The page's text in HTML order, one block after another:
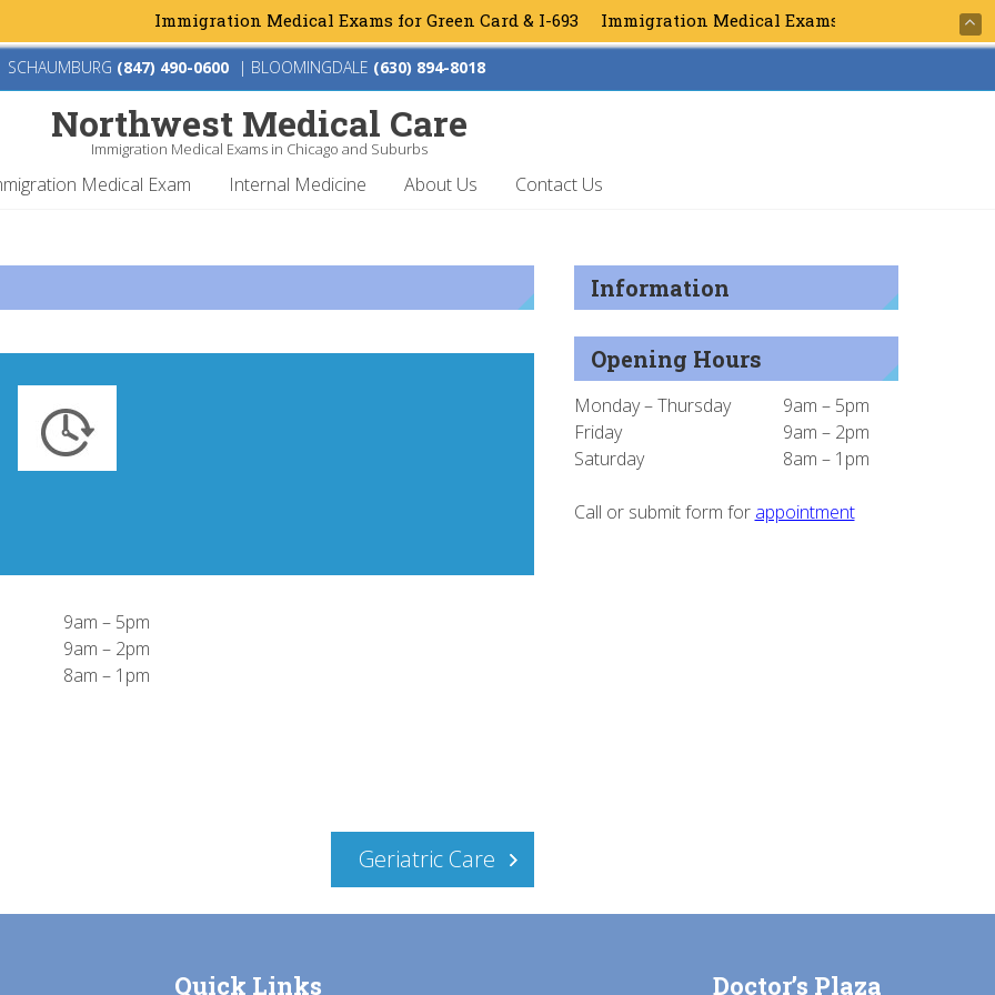
SCHAUMBURG (847) 490-0600 | BLOOMINGDALE (630) 894-8018
Northwest Medical Care
Immigration Medical Exams in Chicago and Suburbs
Medical Exam Internal Medicine About Us Contact Us
9am – 5pm
9am – 2pm
8am – 1pm
Geriatric Care
Information
Opening Hours
Monday – Thursday
9am – 5pm
Friday
9am – 2pm
Saturday
8am – 1pm
Call or submit form for appointment
Quick Links Doctor’s Plaza
Immigration Medical Exams for Green Card & I-693 Immigration Medical Exams for Green Card & I-693